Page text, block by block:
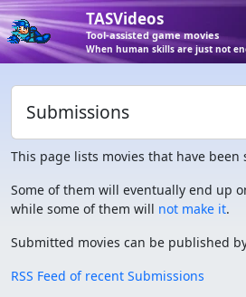
TASVideos
Tool-assisted game movies
When human skills are just not
Submissions
This page lists movies that have
Some of them will eventually end up
while some of them will not make it.
Submitted movies can be published
RSS Feed of recent Submissions